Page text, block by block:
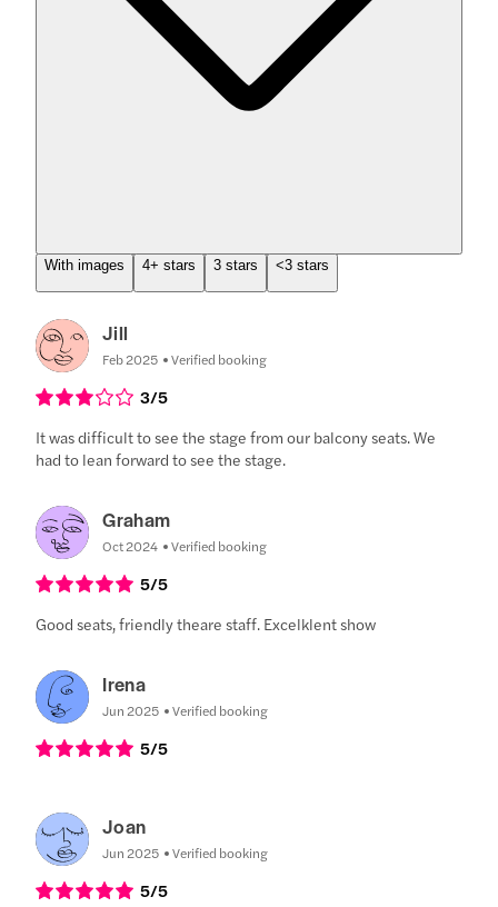
With images 4+ stars 3 stars <3 stars
Jill
Feb 2025 Verified booking
3/5
It was difficult to see the stage from our balcony seats. We
had to lean forward to see the stage.
Graham
Oct 2024 Verified booking
5/5
Good seats, friendly theare staff. Excelklent show
Irena
Jun 2025 Verified booking
5/5
Joan
Jun 2025 Verified booking
5/5